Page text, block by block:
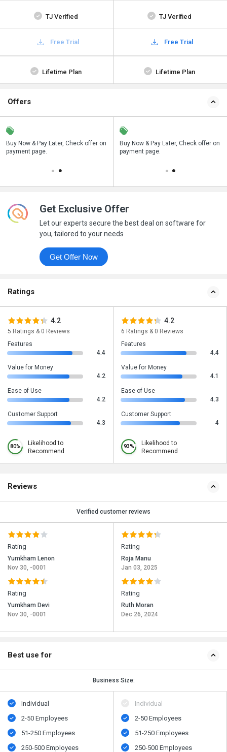
TJ Verified TJ Verified
Free Trial Free Trial
Lifetime Plan Lifetime Plan
Offers
Buy Now & Pay Later, Check offer on
payment page.
Save upto 18%, Get GST Invoice on
your business purchase
Buy Now & Pay Later, Check offer on
payment page.
Get Exclusive Offer
Let our experts secure the best deal on software for
you, tailored to your needs
Get Offer Now
Ratings
4.2
5 Ratings & 0 Reviews
Features
4.4
Value for Money
4.2
Ease of Use
4.2
Customer Support
4.3
80%
Likelihood to
Recommend
4.2
6 Ratings & 0 Reviews
Features
4.4
Value for Money
4.1
Ease of Use
4.3
Customer Support
4
93%
Likelihood to
Recommend
Reviews
Verified customer reviews
Rating
Yumkham Lenon
Nov 30, -0001
Rating
Yumkham Devi
Nov 30, -0001
Rating
Roja Manu
Jan 03, 2025
Rating
Ruth Moran
Dec 26, 2024
Best use for
Business Size:
Individual
2-50 Employees
51-250 Employees
250-500 Employees
Individual
2-50 Employees
51-250 Employees
250-500 Employees